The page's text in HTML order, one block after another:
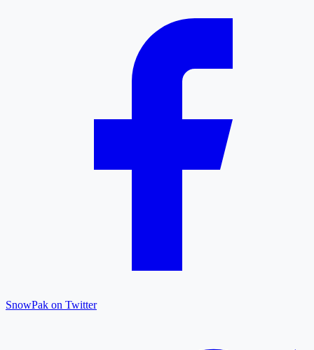
SnowPak on Twitter